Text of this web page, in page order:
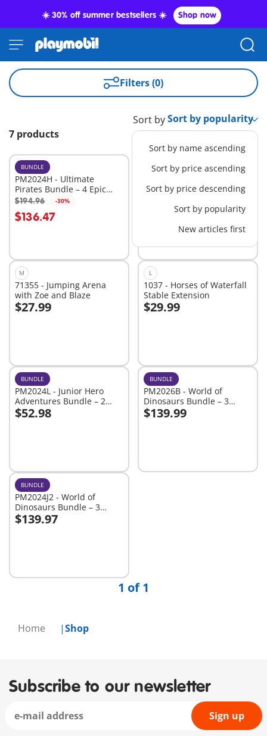
☀️ 30% off summer bestsellers ☀️ Shop now
Home Shop
Filters (0)
7 products
Sort by
Sort by name ascending
Sort by price ascending
Sort by price descending
Sort by popularity
New articles first
BUNDLE
PM2024H - Ultimate
Pirates Bundle – 4 Epic
Sets for High-Seas
Adventure
$194.96 -30%
$136.47
Add to cart
BUNDLE
Pirates Bundle – 4 Epic
Adventure
$125.99
Add to cart
M
71355 - Jumping Arena
with Zoe and Blaze
$27.99
Add to cart
L
1037 - Horses of Waterfall
Stable Extension
$29.99
Add to cart
BUNDLE
PM2024L - Junior Hero
Adventures Bundle – 2
Brave Playsets of Rescue
Fun
$52.98
Add to cart
BUNDLE
PM2026B - World of
Dinosaurs Bundle – 3
Roaring Playsets for Young
Explorers
$139.99
Add to cart
BUNDLE
PM2024J2 - World of
Dinosaurs Bundle – 3
Roaring Playsets for Young
Explorers
$139.97
Add to cart
1 of 1
Subscribe to our newsletter
Sign up